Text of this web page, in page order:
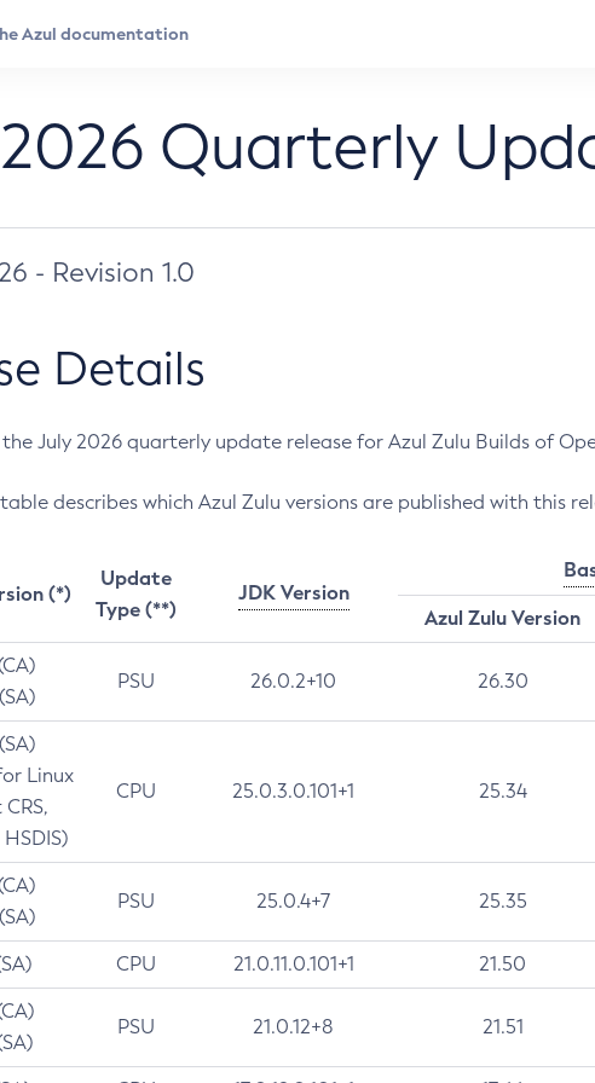
Quarterly
- Revision 1.0
Details
July 2026 quarterly update release for Azul Zulu Builds of
describes which Azul Zulu versions are published with this
(*)
Update
Type (**)
JDK Version
Azul Zulu Version
PSU 26.0.2+10 26.30
Linux
CPU 25.0.3.0.101+1 25.34
PSU 25.0.4+7 25.35
CPU 21.0.11.0.101+1 21.50
PSU 21.0.12+8 21.51